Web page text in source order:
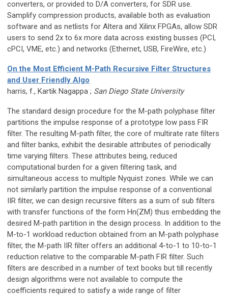
converters, or provided to D/A converters, for SDR use.
Samplify compression products, available both as evaluation
software and as netlists for Altera and Xilinx FPGAs, allow SDR
users to send 2x to 6x more data across existing busses (PCI,
cPCI, VME, etc.) and networks (Ethernet, USB, FireWire, etc.)
On the Most Efficient M-Path Recursive Filter Structures
and User Friendly Algo
harris, f., Kartik Nagappa ; San Diego State University
The standard design procedure for the M-path polyphase filter
partitions the impulse response of a prototype low pass FIR
filter. The resulting M-path filter, the core of multirate rate filters
and filter banks, exhibit the desirable attributes of periodically
time varying filters. These attributes being, reduced
computational burden for a given filtering task, and
simultaneous access to multiple Nyquist zones. While we can
not similarly partition the impulse response of a conventional
IIR filter, we can design recursive filters as a sum of sub filters
with transfer functions of the form Hn(ZM) thus embedding the
desired M-path partition in the design process. In addition to the
M-to-1 workload reduction obtained from an M-path polyphase
filter, the M-path IIR filter offers an additional 4-to-1 to 10-to-1
reduction relative to the comparable M-path FIR filter. Such
filters are described in a number of text books but till recently
design algorithms were not available to compute the
coefficients required to satisfy a wide range of filter